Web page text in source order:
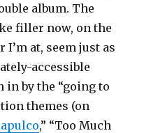
album. The
filler now, on the
at, seem just as
accessible
by the “going to
themes (on
,” “Too Much